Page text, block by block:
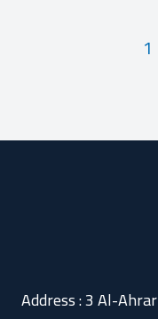
1
Address : 3 Al-